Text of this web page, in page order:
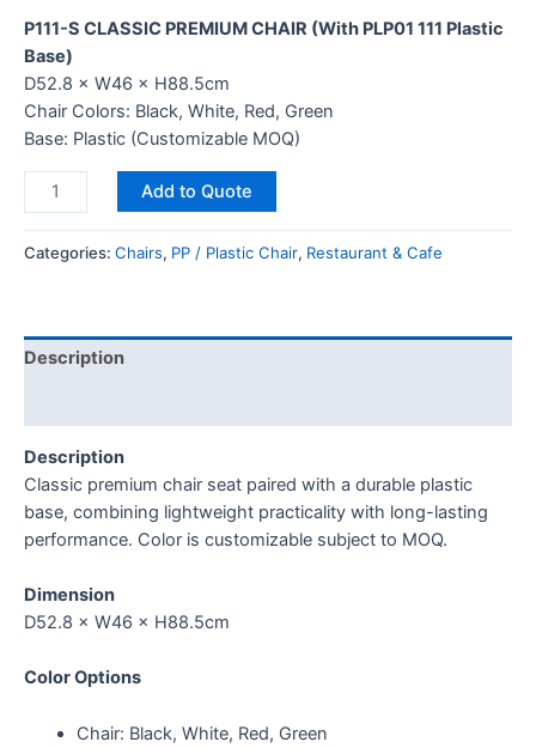
P111-S CLASSIC PREMIUM CHAIR (With PLP01 111 Plastic
Base)
D52.8 × W46 × H88.5cm
Chair Colors: Black, White, Red, Green
Base: Plastic (Customizable MOQ)
Add to Quote
Categories: Chairs, PP / Plastic Chair, Restaurant & Cafe
Description
Description
Classic premium chair seat paired with a durable plastic
base, combining lightweight practicality with long-lasting
performance. Color is customizable subject to MOQ.
Dimension
D52.8 × W46 × H88.5cm
Color Options
Chair: Black, White, Red, Green